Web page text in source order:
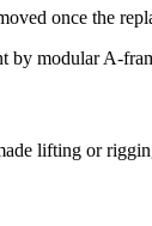
once the
by modular A-
lifting or